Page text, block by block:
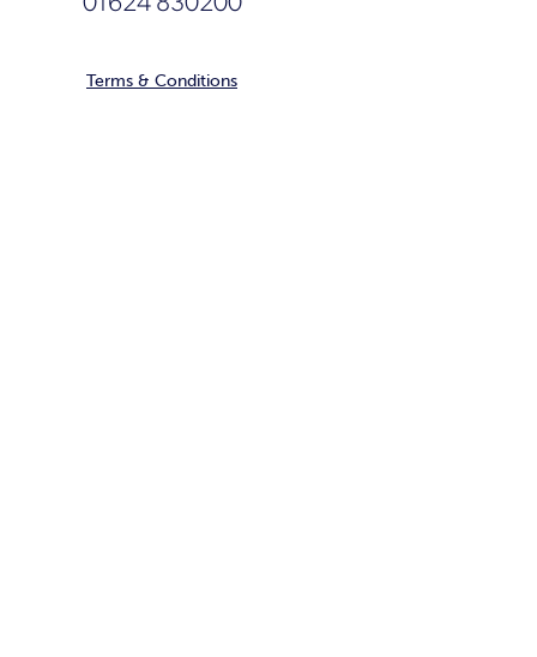
Terms & Conditions